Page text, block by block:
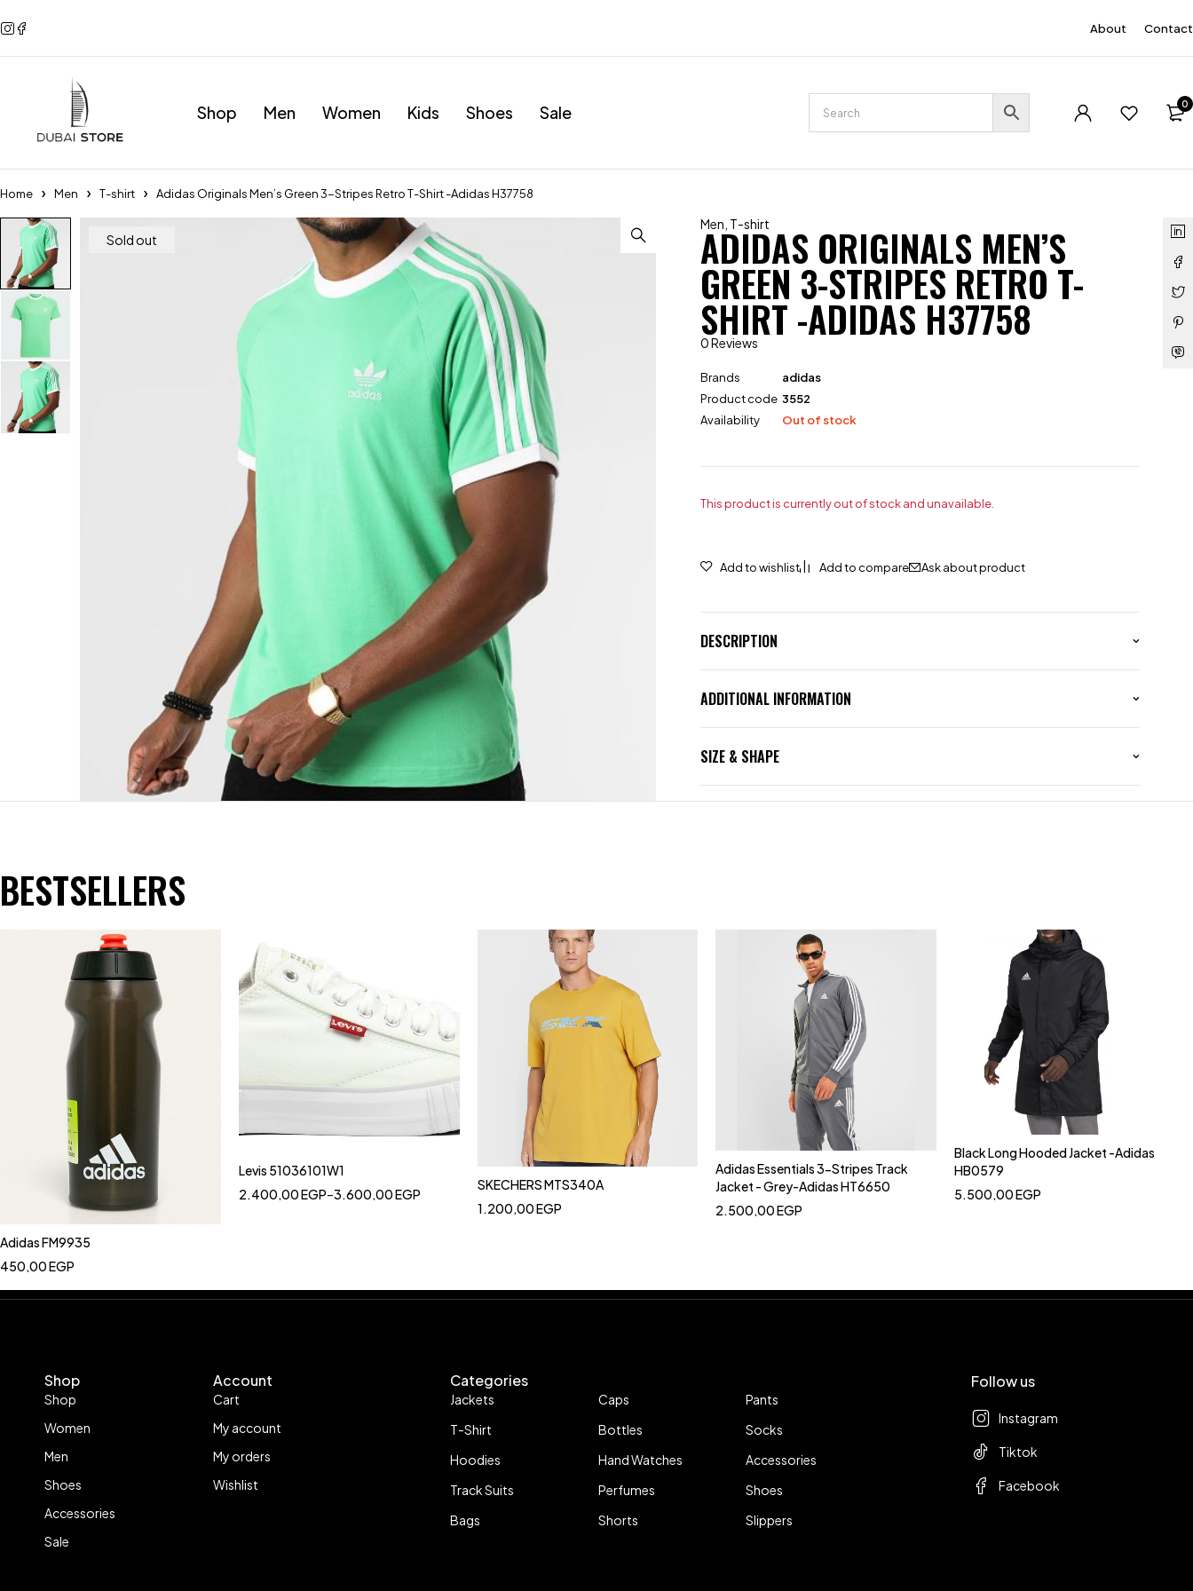
About Contact
Shop Men Women Kids Shoes Sale 0
Home Men T-shirt Adidas Originals Men’s Green 3-Stripes Retro T-Shirt -Adidas H37758
Sold out
Men T-shirt
ADIDAS ORIGINALS MEN’S
GREEN 3-STRIPES RETRO T-
SHIRT -ADIDAS H37758
0 Reviews
Brands
adidas
Product code 3552
Availability
Out of stock
This product is currently out of stock and unavailable.
Ask about product
DESCRIPTION
ADDITIONAL INFORMATION
SIZE & SHAPE
BESTSELLERS
Adidas FM9935
450,00EGP
Levis 51036101W1
2.400,00EGP–3.600,00EGP
SKECHERS MTS340A
1.200,00EGP
Adidas Essentials 3-Stripes Track
Jacket - Grey-Adidas HT6650
2.500,00EGP
Black Long Hooded Jacket -Adidas
HB0579
5.500,00EGP
Shop
Shop
Women
Men
Shoes
Accessories
Sale
Account
Cart
My account
My orders
Wishlist
Categories
Jackets
T-Shirt
Hoodies
Track Suits
Bags
Caps
Bottles
Hand Watches
Perfumes
Shorts
Pants
Socks
Accessories
Shoes
Slippers
Follow us
Instagram
Tiktok
Facebook